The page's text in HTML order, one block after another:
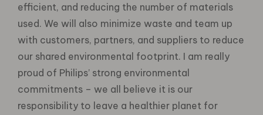
efficient, and reducing the number of materials
used. We will also minimize waste and team up
with customers, partners, and suppliers to reduce
our shared environmental footprint. I am really
proud of Philips’ strong environmental
commitments – we all believe it is our
responsibility to leave a healthier planet for